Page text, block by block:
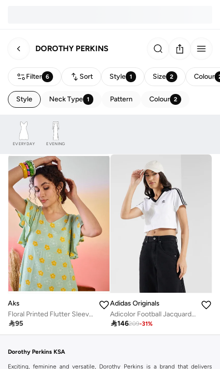
DOROTHY PERKINS
Filter 6 Sort Style 1 Size 2 Colour
Style Neck Type 1 Pattern Colour 2
EVERYDAY EVENING
Aks
Floral Printed Flutter Sleeves Cotton A-Line Dress
95
Adidas Originals
Adicolor Football Jacquard V-Neck Crop Polo Shirt
146209-31%
Dorothy Perkins KSA
Exciting, feminine and versatile, Dorothy Perkins is a brand that delivers